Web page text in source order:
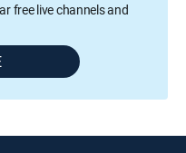
free live channels and